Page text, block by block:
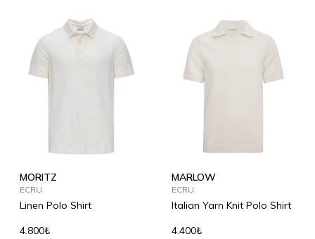
MORITZ
ECRU
Linen Polo Shirt
4.800₺
MARLOW
ECRU
Italian Yarn Knit Polo Shirt
4.400₺